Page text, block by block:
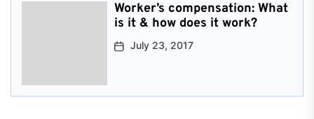
Worker’s compensation: What
is it & how does it work?
July 23, 2017